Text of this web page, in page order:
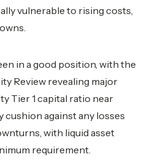
vulnerable to rising costs,
in a good position, with the
Review revealing major
Tier 1 capital ratio near
cushion against any losses
with liquid asset
requirement.